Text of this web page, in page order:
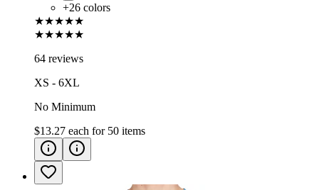
+26 colors
★★★★★
★★★★★
64 reviews
XS - 6XL
No Minimum
$13.27 each for 50 items